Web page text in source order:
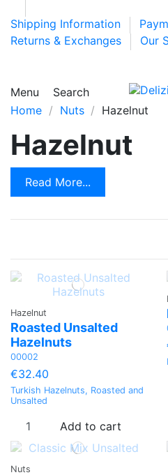
Shipping Information
Returns & Exchanges
Our
Menu Search
Home
Nuts Hazelnut
Hazelnut
Read More...
Hazelnut
Roasted Unsalted
Hazelnuts
00002
€32.40
Turkish Hazelnuts, Roasted and
Unsalted
Add to cart
Nuts